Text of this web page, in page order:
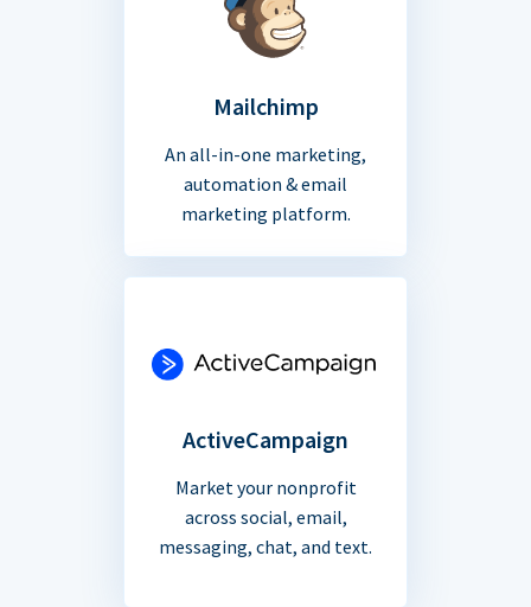
Mailchimp
An all-in-one marketing,
automation & email
marketing platform.
ActiveCampaign
Market your nonprofit
across social, email,
messaging, chat, and text.